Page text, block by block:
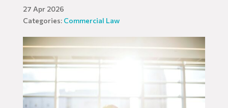
27 Apr 2026
Categories: Commercial Law